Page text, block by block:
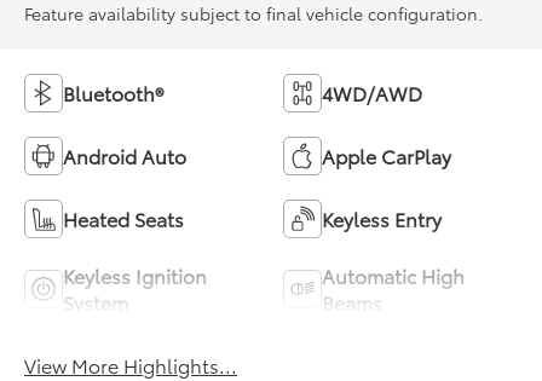
Feature availability subject to final vehicle configuration.
Bluetooth® 4WD/AWD
Android Auto Apple CarPlay
Heated Seats Keyless Entry
Keyless Ignition
System
Automatic High
Beams
View More Highlights...